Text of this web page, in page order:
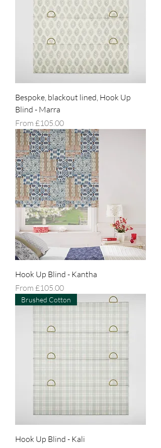
Bespoke, blackout lined, Hook Up
Blind - Marra
From £105.00
Sale Price
Hook Up Blind - Kantha
From £105.00
Sale Price
Brushed Cotton
Hook Up Blind - Kali